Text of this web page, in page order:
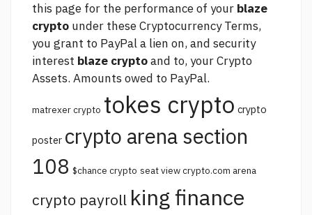
this page for the performance of your blaze
crypto under these Cryptocurrency Terms,
you grant to PayPal a lien on, and security
interest blaze cryptoand to, your Crypto
Assets. Amounts owed to PayPal.
matrexer crypto tokes crypto crypto
poster crypto arena section
108 $chance crypto seat view crypto.com arena
crypto payroll king finance